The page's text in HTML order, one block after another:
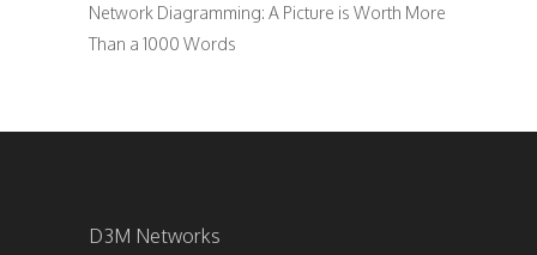
Network Diagramming: A Picture is Worth More
Than a 1000 Words
D3M Networks